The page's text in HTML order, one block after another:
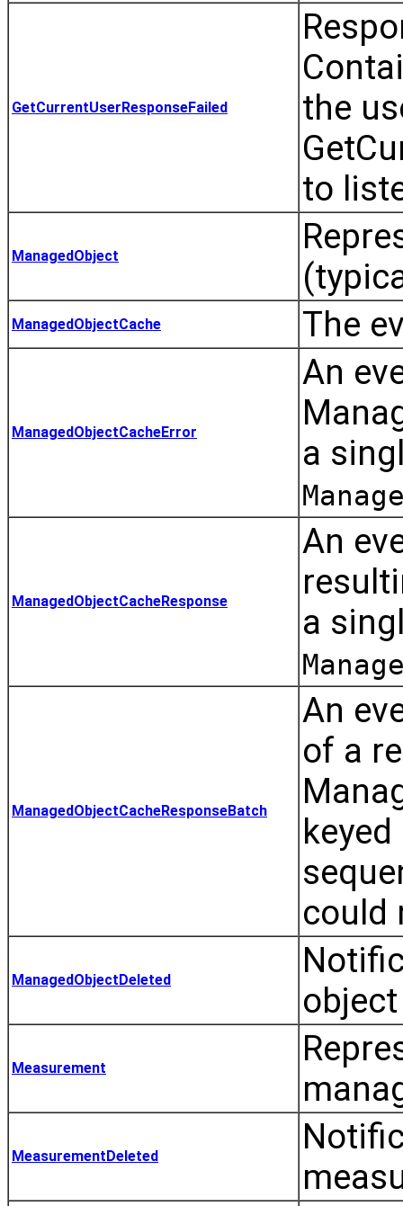
GetCurrentUserResponseFailed
the
to
ManagedObject
ManagedObjectCache The
ManagedObjectCacheError
An
a
ManagedObjectCacheResponse
An
a
ManagedObjectCacheResponseBatch
An
of a
could
ManagedObjectDeleted
Measurement
MeasurementDeleted